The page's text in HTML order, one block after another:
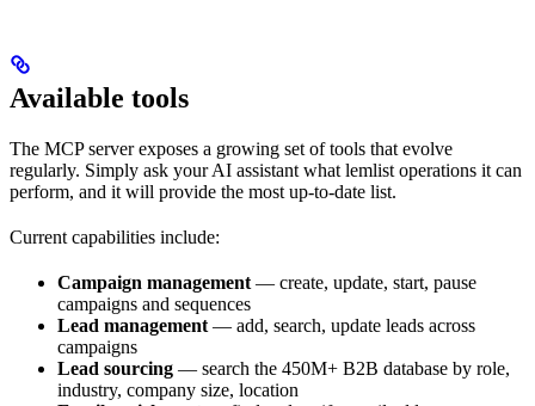
Available tools
The MCP server exposes a growing set of tools that evolve
regularly. Simply ask your AI assistant what lemlist operations it can
perform, and it will provide the most up-to-date list.
Current capabilities include:
Campaign management — create, update, start, pause
campaigns and sequences
Lead management — add, search, update leads across
campaigns
Lead sourcing — search the 450M+ B2B database by role,
industry, company size, location